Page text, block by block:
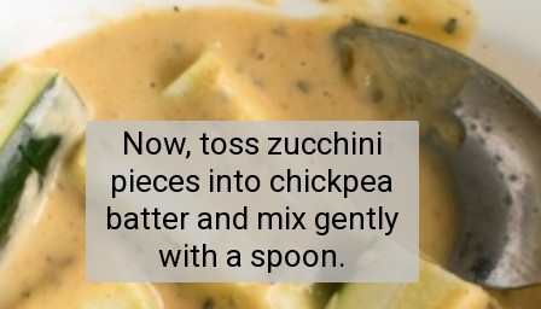
Now, toss zucchini
pieces into chickpea
batter and mix gently
with a spoon.